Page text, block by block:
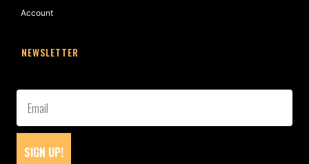
Account
NEWSLETTER
SIGN UP!